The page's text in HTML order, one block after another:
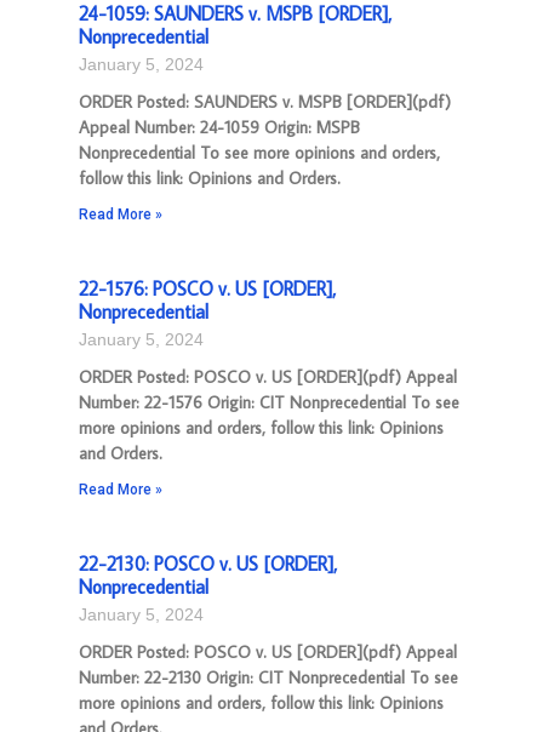
24-1059: SAUNDERS v. MSPB [ORDER],
Nonprecedential
January 5, 2024
ORDER Posted: SAUNDERS v. MSPB [ORDER](pdf)
Appeal Number: 24-1059 Origin: MSPB
Nonprecedential To see more opinions and orders,
follow this link: Opinions and Orders.
Read More »
22-1576: POSCO v. US [ORDER],
Nonprecedential
January 5, 2024
ORDER Posted: POSCO v. US [ORDER](pdf) Appeal
Number: 22-1576 Origin: CIT Nonprecedential To see
more opinions and orders, follow this link: Opinions
and Orders.
Read More »
22-2130: POSCO v. US [ORDER],
Nonprecedential
January 5, 2024
ORDER Posted: POSCO v. US [ORDER](pdf) Appeal
Number: 22-2130 Origin: CIT Nonprecedential To see
more opinions and orders, follow this link: Opinions